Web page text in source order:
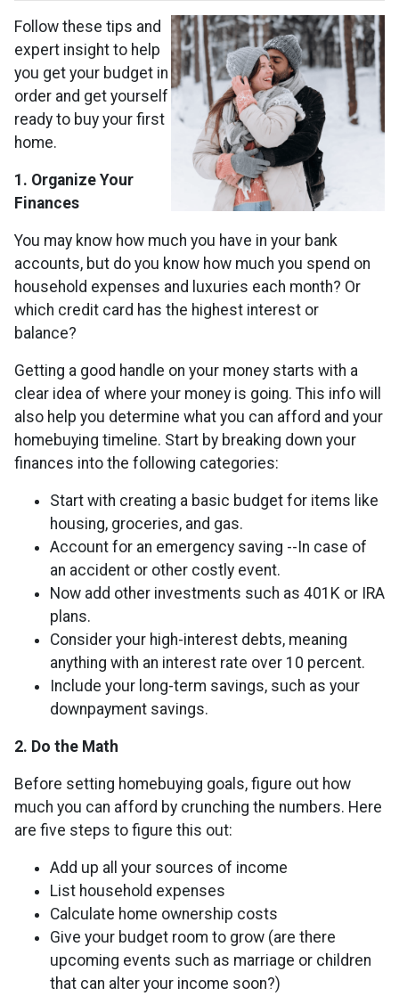
Follow these tips and
expert insight to help
you get your budget in
order and get yourself
ready to buy your first
home.
1. Organize Your
Finances
You may know how much you have in your bank
accounts, but do you know how much you spend on
household expenses and luxuries each month? Or
which credit card has the highest interest or
balance?
Getting a good handle on your money starts with a
clear idea of where your money is going. This info will
also help you determine what you can afford and your
homebuying timeline. Start by breaking down your
finances into the following categories:
Start with creating a basic budget for items like
housing, groceries, and gas.
Account for an emergency saving --In case of
an accident or other costly event.
Now add other investments such as 401K or IRA
plans.
Consider your high-interest debts, meaning
anything with an interest rate over 10 percent.
Include your long-term savings, such as your
downpayment savings.
2. Do the Math
Before setting homebuying goals, figure out how
much you can afford by crunching the numbers. Here
are five steps to figure this out:
Add up all your sources of income
List household expenses
Calculate home ownership costs
Give your budget room to grow (are there
upcoming events such as marriage or children
that can alter your income soon?)